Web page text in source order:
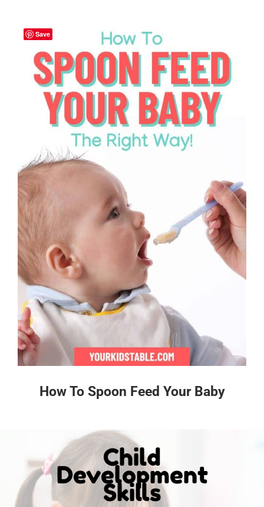
How To Spoon Feed Your Baby
Child
Development
Skills
Save